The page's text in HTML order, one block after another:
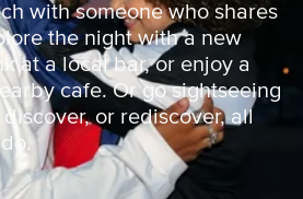
with someone who shares
the night with a new
at a local bar, or enjoy a
cafe. Or go sightseeing
or rediscover, all